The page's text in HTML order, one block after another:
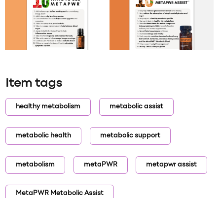
Item tags
healthy metabolism metabolic assist
metabolic health metabolic support
metabolism metaPWR metapwr assist
MetaPWR Metabolic Assist